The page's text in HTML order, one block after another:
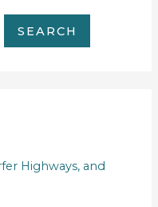
SEARCH
Highways, and